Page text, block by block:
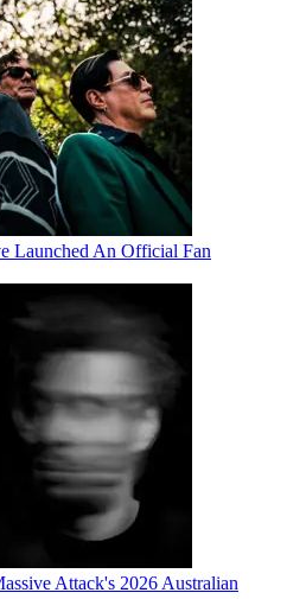
Launched An Official Fan
Attack's 2026 Australian